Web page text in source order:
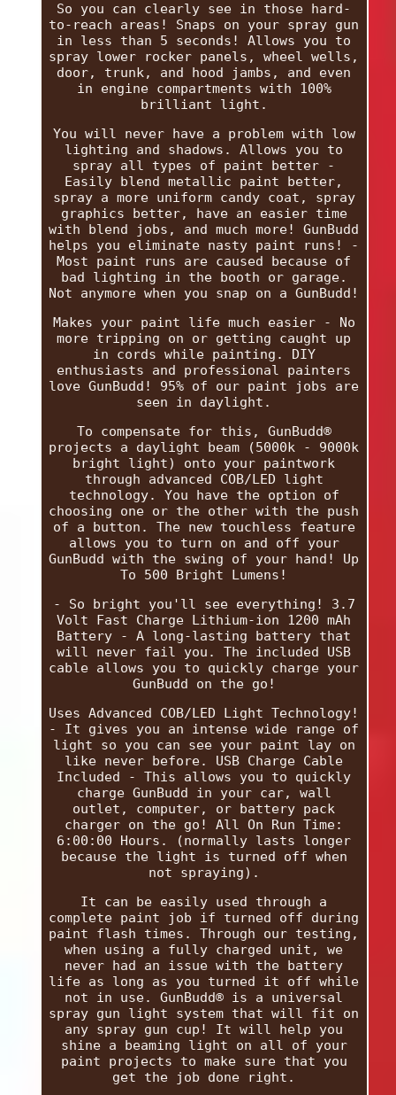
So you can clearly see in those hard-
to-reach areas! Snaps on your spray gun
in less than 5 seconds! Allows you to
spray lower rocker panels, wheel wells,
door, trunk, and hood jambs, and even
in engine compartments with 100%
brilliant light.
You will never have a problem with low
lighting and shadows. Allows you to
spray all types of paint better -
Easily blend metallic paint better,
spray a more uniform candy coat, spray
graphics better, have an easier time
with blend jobs, and much more! GunBudd
helps you eliminate nasty paint runs! -
Most paint runs are caused because of
bad lighting in the booth or garage.
Not anymore when you snap on a GunBudd!
Makes your paint life much easier - No
more tripping on or getting caught up
in cords while painting. DIY
enthusiasts and professional painters
love GunBudd! 95% of our paint jobs are
seen in daylight.
To compensate for this, GunBudd®
projects a daylight beam (5000k - 9000k
bright light) onto your paintwork
through advanced COB/LED light
technology. You have the option of
choosing one or the other with the push
of a button. The new touchless feature
allows you to turn on and off your
GunBudd with the swing of your hand! Up
To 500 Bright Lumens!
- So bright you'll see everything! 3.7
Volt Fast Charge Lithium-ion 1200 mAh
Battery - A long-lasting battery that
will never fail you. The included USB
cable allows you to quickly charge your
GunBudd on the go!
Uses Advanced COB/LED Light Technology!
- It gives you an intense wide range of
light so you can see your paint lay on
like never before. USB Charge Cable
Included - This allows you to quickly
charge GunBudd in your car, wall
outlet, computer, or battery pack
charger on the go! All On Run Time:
6:00:00 Hours. (normally lasts longer
because the light is turned off when
not spraying).
It can be easily used through a
complete paint job if turned off during
paint flash times. Through our testing,
when using a fully charged unit, we
never had an issue with the battery
life as long as you turned it off while
not in use. GunBudd® is a universal
spray gun light system that will fit on
any spray gun cup! It will help you
shine a beaming light on all of your
paint projects to make sure that you
get the job done right.